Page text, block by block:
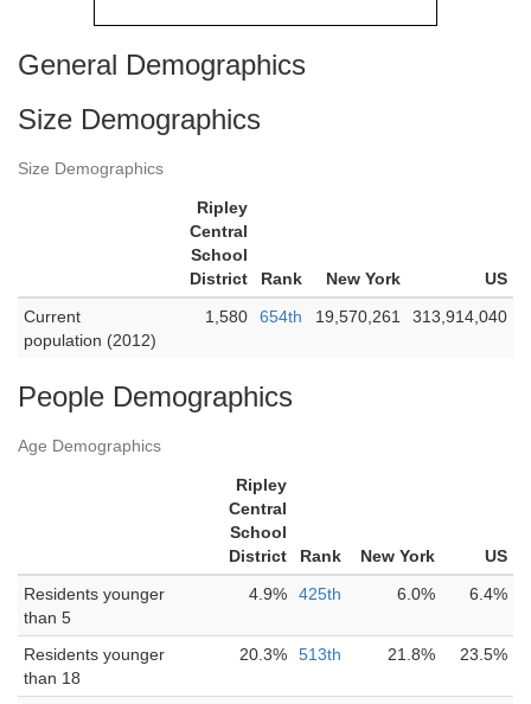
General Demographics
Size Demographics
Size Demographics
Ripley
Central
School
District
Rank New York
US
Current
population (2012)
1,580 654th 19,570,261 313,914,040
People Demographics
Age Demographics
Ripley
Central
School
District
Rank New York
US
Residents younger
than 5
4.9% 425th 6.0% 6.4%
Residents younger
than 18
20.3% 513th 21.8% 23.5%